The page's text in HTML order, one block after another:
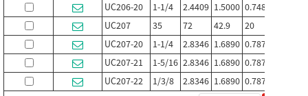
UC206-20
1-1/4 2.4409 1.5000 0.7480
UC207
35 72 42.9 20
UC207-20
1-1/4 2.8346 1.6890 0.7874
UC207-21
1-5/16 2.8346 1.6890 0.7874
UC207-22
1/3/8 2.8346 1.6890 0.7874